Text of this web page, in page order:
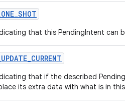
ONE_SHOT
that this PendingIntent can
UPDATE_CURRENT
that if the described
its extra data with what is in